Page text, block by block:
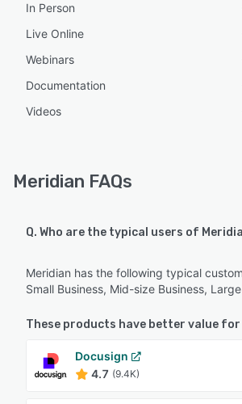
In Person
Live Online
Webinars
Documentation
Videos
Meridian FAQs
Q. Who are the typical users of
Meridian has the following typical
Small Business, Mid-size Business,
These products have better value for
Docusign
4.7 (9.4K)